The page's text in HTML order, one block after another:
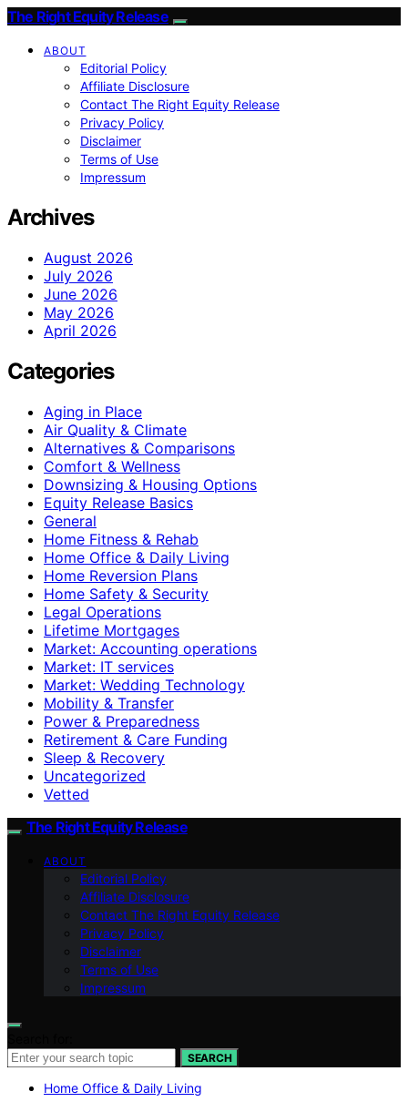
The Right Equity Release
ABOUT
Editorial Policy
Affiliate Disclosure
Contact The Right Equity Release
Privacy Policy
Disclaimer
Terms of Use
Impressum
Archives
August 2026
July 2026
June 2026
May 2026
April 2026
Categories
Aging in Place
Air Quality & Climate
Alternatives & Comparisons
Comfort & Wellness
Downsizing & Housing Options
Equity Release Basics
General
Home Fitness & Rehab
Home Office & Daily Living
Home Reversion Plans
Home Safety & Security
Legal Operations
Lifetime Mortgages
Market: Accounting operations
Market: IT services
Market: Wedding Technology
Mobility & Transfer
Power & Preparedness
Retirement & Care Funding
Sleep & Recovery
Uncategorized
Vetted
The Right Equity Release
ABOUT
Editorial Policy
Affiliate Disclosure
Contact The Right Equity Release
Privacy Policy
Disclaimer
Terms of Use
Impressum
SEARCH
Home Office & Daily Living